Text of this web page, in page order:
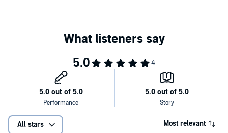
All stars Most relevant